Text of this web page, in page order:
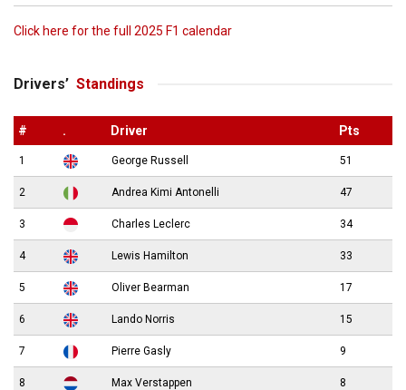
Click here for the full 2025 F1 calendar
Drivers’ Standings
# . Driver Pts
1 George Russell 51
2 Andrea Kimi Antonelli 47
3 Charles Leclerc 34
4 Lewis Hamilton 33
5 Oliver Bearman 17
6 Lando Norris 15
7 Pierre Gasly 9
8 Max Verstappen 8